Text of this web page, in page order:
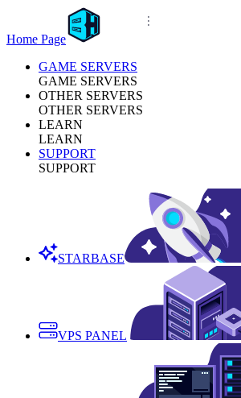
Home Page
GAME SERVERS
GAME SERVERS
OTHER SERVERS
OTHER SERVERS
LEARN
LEARN
SUPPORT
SUPPORT
STARBASE
VPS PANEL